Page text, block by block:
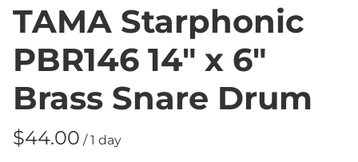
TAMA Starphonic
PBR146 14" x 6"
Brass Snare Drum
/